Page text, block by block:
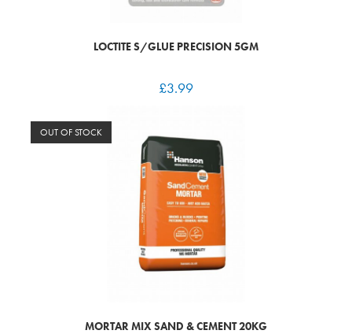
LOCTITE S/GLUE PRECISION 5GM
£3.99
OUT OF STOCK
MORTAR MIX SAND & CEMENT 20KG